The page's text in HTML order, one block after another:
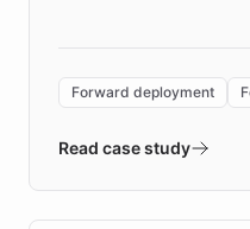
environment
validates AI
approach delivered
Forward deployment
Read case study